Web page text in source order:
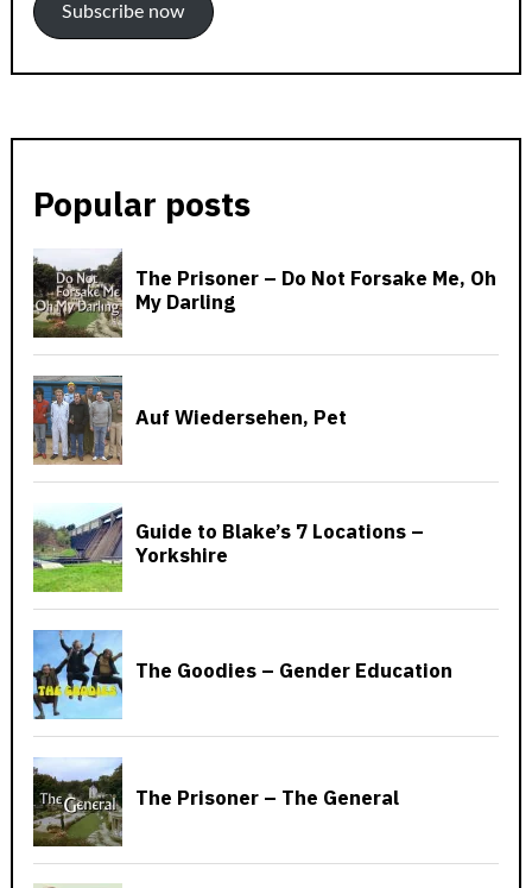
Subscribe now
Popular posts